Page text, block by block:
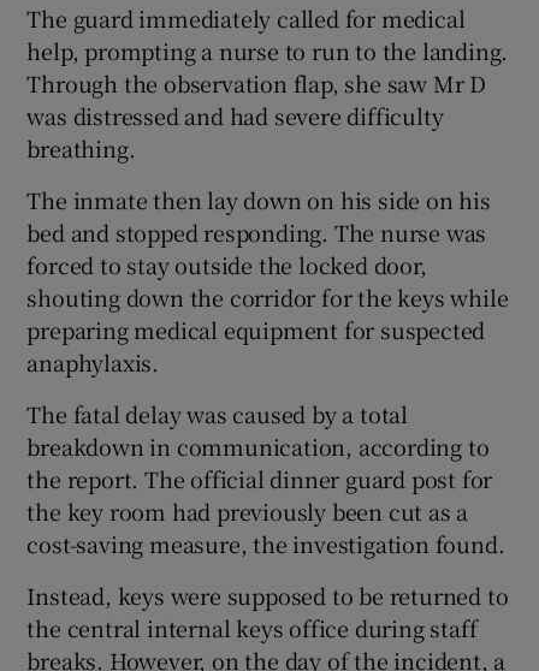
The guard immediately called for medical
help, prompting a nurse to run to the landing.
Through the observation flap, she saw Mr D
was distressed and had severe difficulty
breathing.
The inmate then lay down on his side on his
bed and stopped responding. The nurse was
forced to stay outside the locked door,
shouting down the corridor for the keys while
preparing medical equipment for suspected
anaphylaxis.
The fatal delay was caused by a total
breakdown in communication, according to
the report. The official dinner guard post for
the key room had previously been cut as a
cost-saving measure, the investigation found.
Instead, keys were supposed to be returned to
the central internal keys office during staff
breaks. However, on the day of the incident, a